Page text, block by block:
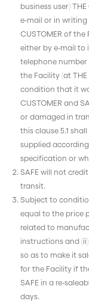
business user)
e-mail or in
CUSTOMER of the
either by e-mail to
telephone number
the Facility (at THE
condition that it
CUSTOMER and
or damaged in
this clause 5.1
supplied according
specification or
SAFE will not
transit.
Subject to
equal to the price
related to
instructions and
so as to make it
for the Facility if
SAFE in a re-
days.